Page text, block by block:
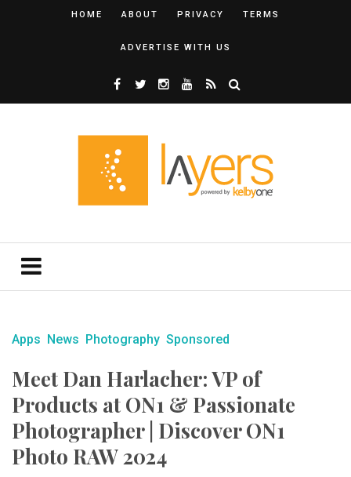
HOME ABOUT PRIVACY TERMS
ADVERTISE WITH US
Apps News Photography Sponsored
Meet Dan Harlacher: VP of
Products at ON1 & Passionate
Photographer | Discover ON1
Photo RAW 2024